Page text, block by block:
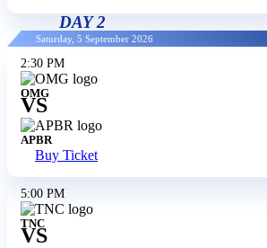
DAY 2
Saturday, 5 September 2026
2:30 PM
OMG
VS
APBR
Buy Ticket
5:00 PM
TNC
VS